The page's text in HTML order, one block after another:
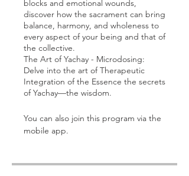
blocks and emotional wounds,
discover how the sacrament can bring
balance, harmony, and wholeness to
every aspect of your being and that of
the collective.
The Art of Yachay - Microdosing:
Delve into the art of Therapeutic
Integration of the Essence the secrets
of Yachay—the wisdom.
You can also join this program via the
mobile app.